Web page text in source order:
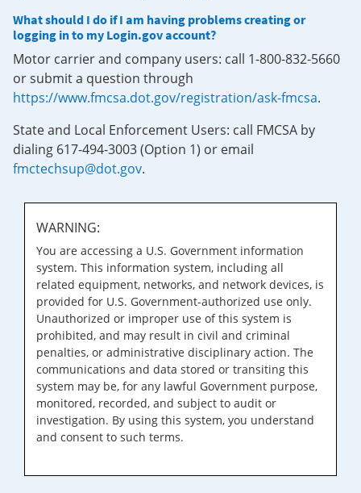
What should I do if I am having problems creating or
logging in to my Login.gov account?
Motor carrier and company users: call 1-800-832-5660
or submit a question through
https://www.fmcsa.dot.gov/registration/ask-fmcsa.
State and Local Enforcement Users: call FMCSA by
dialing 617-494-3003 (Option 1) or email
fmctechsup@dot.gov.
WARNING:
You are accessing a U.S. Government information
system. This information system, including all
related equipment, networks, and network devices, is
provided for U.S. Government-authorized use only.
Unauthorized or improper use of this system is
prohibited, and may result in civil and criminal
penalties, or administrative disciplinary action. The
communications and data stored or transiting this
system may be, for any lawful Government purpose,
monitored, recorded, and subject to audit or
investigation. By using this system, you understand
and consent to such terms.